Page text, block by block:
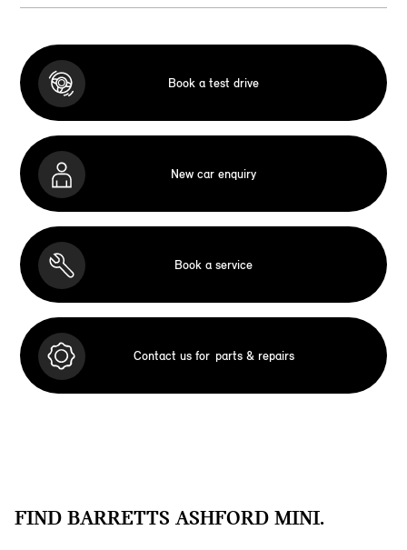
Book a test drive
New car enquiry
Book a service
Contact us for parts & repairs
FIND BARRETTS ASHFORD MINI.